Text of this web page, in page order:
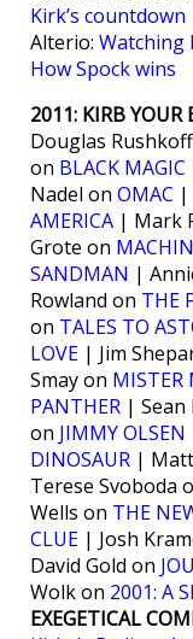
Kirk’s countdown
Alterio: Watching
How Spock wins
2011: KIRB
Douglas
on BLACK MAGIC
Nadel on OMAC |
AMERICA | Mark
Grote on
SANDMAN |
Rowland on THE
on TALES TO
LOVE | Jim
Smay on MISTER
PANTHER | Sean
on JIMMY OLSEN
DINOSAUR |
Terese Svoboda
Wells on THE
CLUE | Josh
David Gold on
Wolk on 2001: A
EXEGETICAL